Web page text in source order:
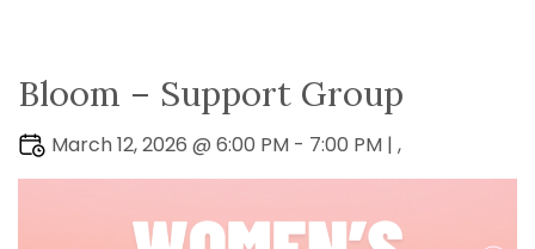
Bloom – Support Group
March 12, 2026 @ 6:00 PM - 7:00 PM | ,